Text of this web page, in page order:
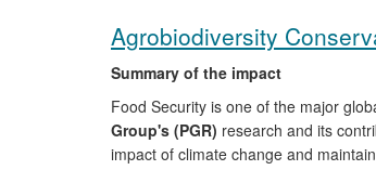
Agrobiodiversity
Summary of the impact
Food Security is one of the major
Group's (PGR) research and its
impact of climate change and
farmers and the public alike. PGR